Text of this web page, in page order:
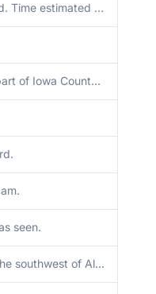
Report of multiple 3 inch tree limbs snapped. Time estimated from radar.
Two trees down on county roads northern part of Iowa County, time estimated from radar.
seen.
Numerous reports of twin funnel clouds to the southwest of Aledo.